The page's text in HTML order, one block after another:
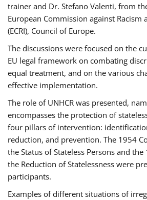
trainer and Dr. Stefano Valenti, from
European Commission against Racism
(ECRI), Council of Europe.
The discussions were focused on the
EU legal framework on combating
equal treatment, and on the various
effective implementation.
The role of UNHCR was presented,
encompasses the protection of
four pillars of intervention:
reduction, and prevention. The 1954
the Status of Stateless Persons and
the Reduction of Statelessness were
participants.
Examples of different situations of